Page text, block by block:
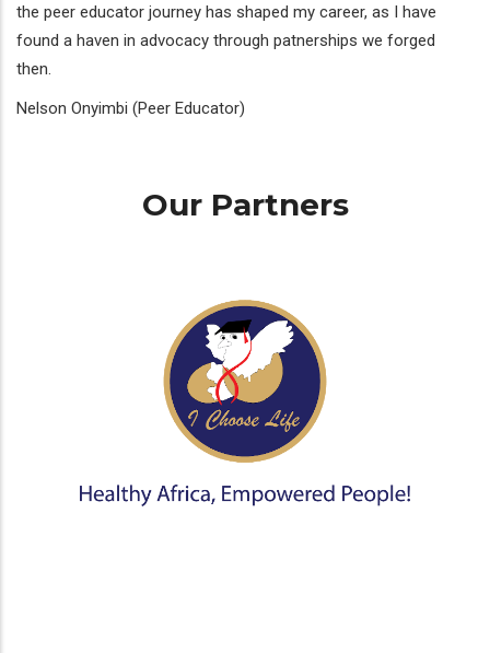
the peer educator journey has shaped my career, as I have
found a haven in advocacy through patnerships we forged
then.
Nelson Onyimbi (Peer Educator)
Our Partners